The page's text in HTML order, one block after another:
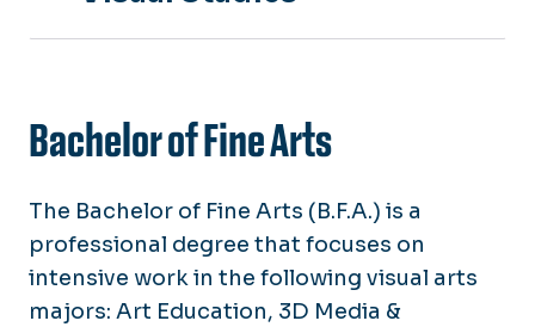
Bachelor of Fine Arts
The Bachelor of Fine Arts (B.F.A.) is a
professional degree that focuses on
intensive work in the following visual arts
majors: Art Education, 3D Media &